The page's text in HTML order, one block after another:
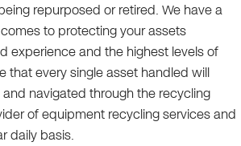
repurposed or retired. We have a
to protecting your assets
experience and the highest levels of
that every single asset handled will
navigated through the recycling
of equipment recycling services and
daily basis.